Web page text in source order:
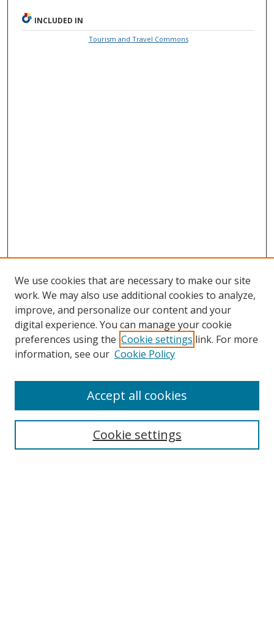
INCLUDED IN
Tourism and Travel Commons
Collections
We use cookies that are necessary to make our site
work. We may also use additional cookies to analyze,
improve, and personalize our content and your
digital experience. You can manage your cookie
preferences using the Cookie settings link. For more
information, see our Cookie Policy
Cookie settings
Accept all cookies